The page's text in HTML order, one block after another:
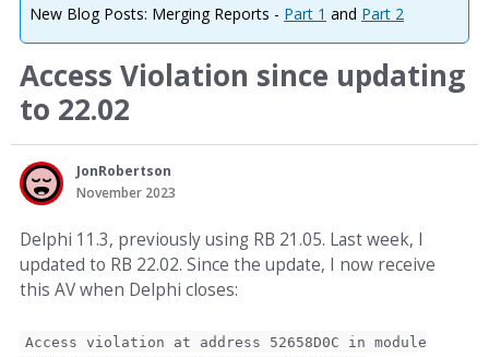
New Blog Posts: Merging Reports - Part 1 and Part 2
Access Violation since updating
to 22.02
JonRobertson
November 2023
Delphi 11.3, previously using RB 21.05. Last week, I
updated to RB 22.02. Since the update, I now receive
this AV when Delphi closes:
Access violation at address 52658D0C in module